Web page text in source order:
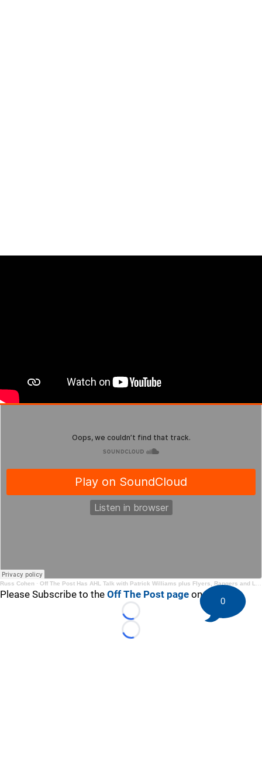
Russ Cohen · Off The Post Has AHL Talk with Patrick Williams plus Flyers, Rangers and Leafs
Please Subscribe to the Off The Post page on YouTube
Loading...
Loading...
0